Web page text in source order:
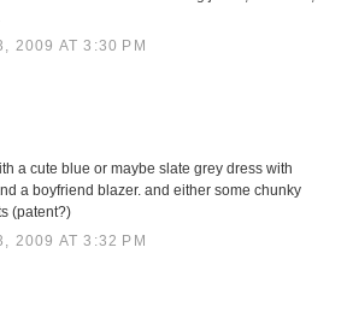
2009 AT 3:30 PM
a cute blue or maybe slate grey dress with
a boyfriend blazer. and either some chunky
(patent?)
2009 AT 3:32 PM